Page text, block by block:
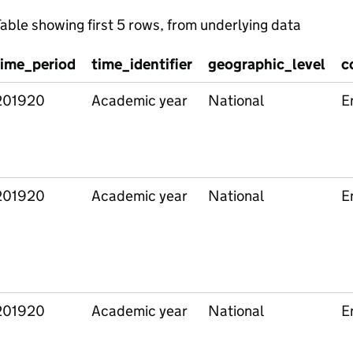
showing first 5 rows, from underlying data
time_identifier geographic_level
Academic year National
Academic year National
Academic year National